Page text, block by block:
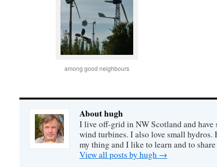
among good neighbours
About hugh
I live off-grid in NW Scotland and
wind turbines. I also love small hydros.
my thing and I like to learn and to
View all posts by hugh →